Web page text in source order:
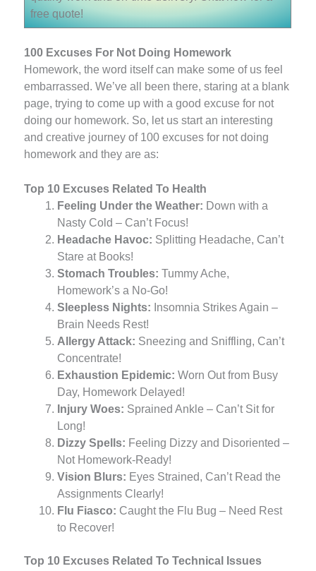
free quote!
100 Excuses For Not Doing Homework
Homework, the word itself can make some of us feel
embarrassed. We’ve all been there, staring at a blank
page, trying to come up with a good excuse for not
doing our homework. So, let us start an interesting
and creative journey of 100 excuses for not doing
homework and they are as:
Top 10 Excuses Related To Health
Feeling Under the Weather: Down with a
Nasty Cold – Can’t Focus!
Headache Havoc: Splitting Headache, Can’t
Stare at Books!
Stomach Troubles: Tummy Ache,
Homework’s a No-Go!
Sleepless Nights: Insomnia Strikes Again –
Brain Needs Rest!
Allergy Attack: Sneezing and Sniffling, Can’t
Concentrate!
Exhaustion Epidemic: Worn Out from Busy
Day, Homework Delayed!
Injury Woes: Sprained Ankle – Can’t Sit for
Long!
Dizzy Spells: Feeling Dizzy and Disoriented –
Not Homework-Ready!
Vision Blurs: Eyes Strained, Can’t Read the
Assignments Clearly!
Flu Fiasco: Caught the Flu Bug – Need Rest
to Recover!
Top 10 Excuses Related To Technical Issues